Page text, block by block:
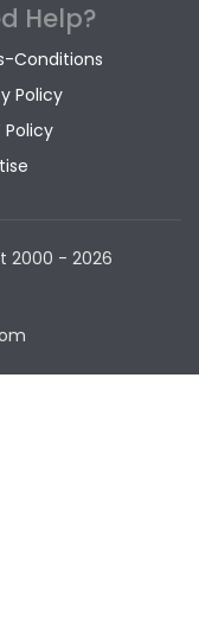
Help?
Conditions
Policy
Policy
2000 - 2026